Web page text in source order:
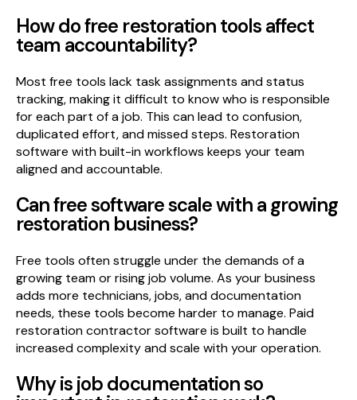
How do free restoration tools affect
team accountability?
Most free tools lack task assignments and status
tracking, making it difficult to know who is responsible
for each part of a job. This can lead to confusion,
duplicated effort, and missed steps. Restoration
software with built-in workflows keeps your team
aligned and accountable.
Can free software scale with a growing
restoration business?
Free tools often struggle under the demands of a
growing team or rising job volume. As your business
adds more technicians, jobs, and documentation
needs, these tools become harder to manage. Paid
restoration contractor software is built to handle
increased complexity and scale with your operation.
Why is job documentation so